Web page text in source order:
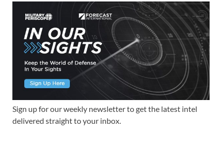
Sign up for our weekly newsletter to get the latest intel
delivered straight to your inbox.